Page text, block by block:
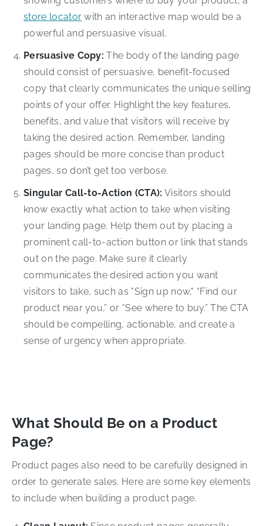
store locator with an interactive map would be a
powerful and persuasive visual.
Persuasive Copy: The body of the landing page
should consist of persuasive, benefit-focused
copy that clearly communicates the unique selling
points of your offer. Highlight the key features,
benefits, and value that visitors will receive by
taking the desired action. Remember, landing
pages should be more concise than product
pages, so don’t get too verbose.
Singular Call-to-Action (CTA): Visitors should
know exactly what action to take when visiting
your landing page. Help them out by placing a
prominent call-to-action button or link that stands
out on the page. Make sure it clearly
communicates the desired action you want
visitors to take, such as "Sign up now," “Find our
product near you,” or “See where to buy.” The CTA
should be compelling, actionable, and create a
sense of urgency when appropriate.
What Should Be on a Product
Page?
Product pages also need to be carefully designed in
order to generate sales. Here are some key elements
to include when building a product page.